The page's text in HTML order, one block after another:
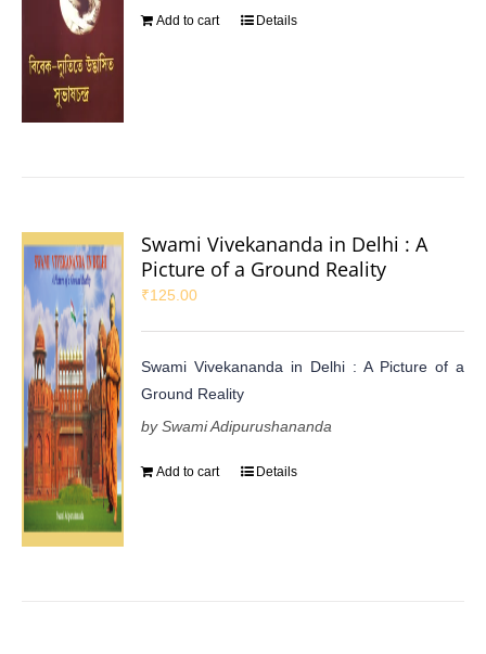
Add to cart Details
Swami Vivekananda in Delhi : A
Picture of a Ground Reality
₹125.00
Swami Vivekananda in Delhi : A Picture of a
Ground Reality
by Swami Adipurushananda
Add to cart Details